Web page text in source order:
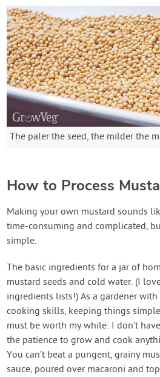
The paler the seed, the milder the
How to Process
Making your own mustard sounds
time-consuming and complicated,
simple.
The basic ingredients for a jar of
mustard seeds and cold water. (I
ingredients lists!) As a gardener
cooking skills, keeping things
must be worth my while: I don’t
the patience to grow and cook
You can’t beat a pungent, grainy
sauce, poured over macaroni and